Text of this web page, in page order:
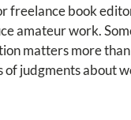
freelance book
amateur work.
matters more
of judgments about